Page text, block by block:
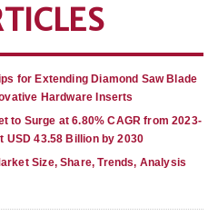
for Extending Diamond Saw Blade
Hardware Inserts
to Surge at 6.80% CAGR from 2023-
USD 43.58 Billion by 2030
Size, Share, Trends, Analysis